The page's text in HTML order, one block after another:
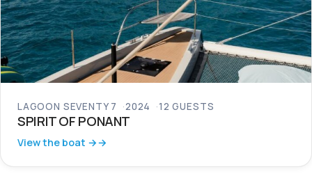
LAGOON SEVENTY 7 2024 12 GUESTS
SPIRIT OF PONANT
View the boat →